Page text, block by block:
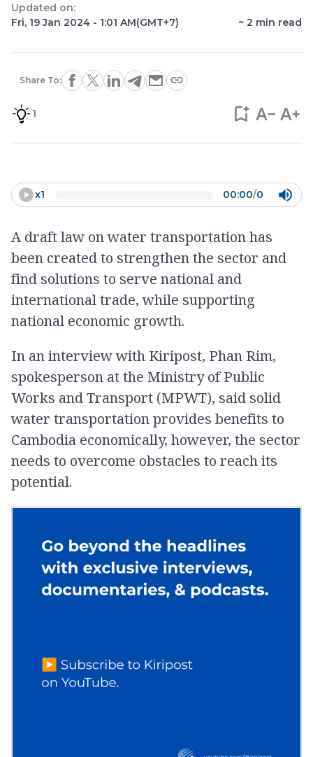
Updated on:
Fri, 19 Jan 2024 - 1:01 AM(GMT+7) ~ 2 min read
Share To:
1
x1 00:00/0
A draft law on water transportation has
been created to strengthen the sector and
find solutions to serve national and
international trade, while supporting
national economic growth.
In an interview with Kiripost, Phan Rim,
spokesperson at the Ministry of Public
Works and Transport (MPWT), said solid
water transportation provides benefits to
Cambodia economically, however, the sector
needs to overcome obstacles to reach its
potential.